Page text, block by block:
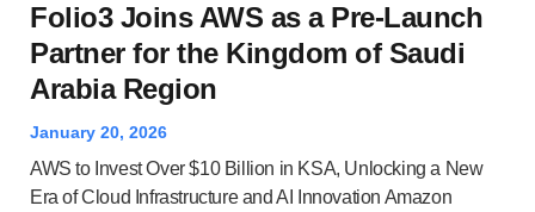
Folio3 Joins AWS as a Pre-Launch
Partner for the Kingdom of Saudi
Arabia Region
January 20, 2026
AWS to Invest Over $10 Billion in KSA, Unlocking a New
Era of Cloud Infrastructure and AI Innovation Amazon